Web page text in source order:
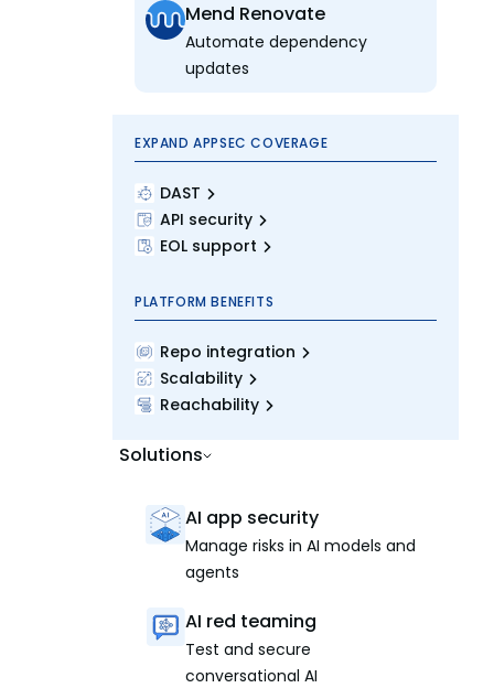
Mend Renovate
Automate dependency
updates
EXPAND APPSEC COVERAGE
DAST
API security
EOL support
PLATFORM BENEFITS
Repo integration
Scalability
Reachability
Solutions
AI app security
Manage risks in AI models and
agents
AI red teaming
Test and secure
conversational AI